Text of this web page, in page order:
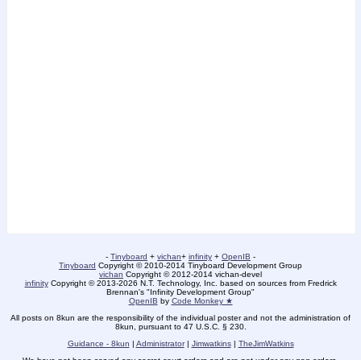
- Tinyboard + vichan+ infinity + OpenIB -
Tinyboard Copyright © 2010-2014 Tinyboard Development Group
vichan Copyright © 2012-2014 vichan-devel
infinityCopyright © 2013-2026 N.T. Technology, Inc. based on sources from Fredrick
Brennan's "Infinity Development Group"
OpenIB by Code Monkey ★
All posts on 8kun are the responsibility of the individual poster and not the administration of
8kun, pursuant to 47 U.S.C. § 230.
Guidance - 8kun | Administrator| Jimwatkins| TheJimWatkins